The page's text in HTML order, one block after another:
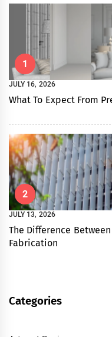
1
JULY 16, 2026
What To Expect From
2
JULY 13, 2026
The Difference
Fabrication
Categories